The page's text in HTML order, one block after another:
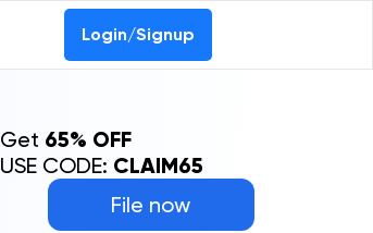
Login/Signup
File now
Get 65% OFF
USE CODE: CLAIM65